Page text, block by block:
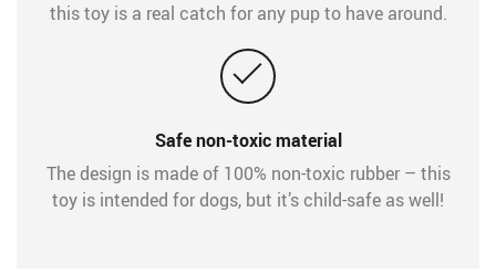
this toy is a real catch for any pup to have around.
Safe non-toxic material
The design is made of 100% non-toxic rubber – this
toy is intended for dogs, but it’s child-safe as well!